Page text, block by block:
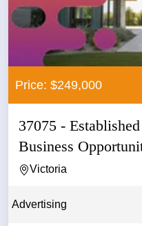
Price: $249,000
37075 -
Business
Victoria
Advertising